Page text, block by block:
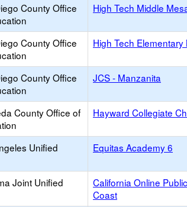
County Office
High Tech Middle
County Office
High Tech Elementary
County Office
JCS - Manzanita
County Office of
Hayward Collegiate
Unified Equitas Academy 6
Joint Unified
California Online
Coast